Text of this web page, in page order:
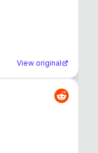
View original